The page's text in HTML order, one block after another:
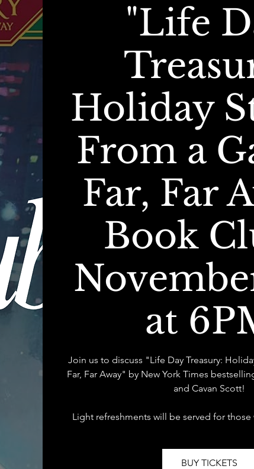
"Life
Holiday
From a
Far, Far
Book
at
Join us to discuss "Life Day Treasury:
Far, Far Away" by New York Times
and Cavan Scott!
Light refreshments will be served for
BUY TICKETS